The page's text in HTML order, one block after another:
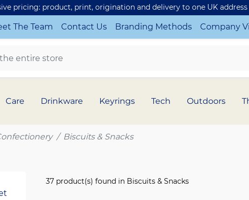
pricing: product, print, origination and delivery to one UK address
The Team Contact Us Branding Methods Company
Care Drinkware Keyrings Tech Outdoors
Biscuits & Snacks
37 product(s) found in Biscuits & Snacks